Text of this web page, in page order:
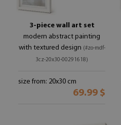
3-piece wall art set
modern abstract painting
with textured design (#zo-mdf-
3cz-20x30-00291618)
size from: 20x30 cm
69.99 $